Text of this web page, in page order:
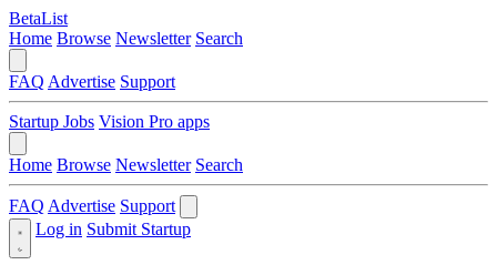
BetaList
Home Browse Newsletter Search
FAQ Advertise Support
Startup Jobs Vision Pro apps
Home Browse Newsletter Search
FAQ Advertise Support
Log in Submit Startup